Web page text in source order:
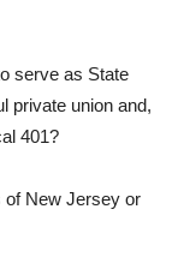
serve as State
private union and,
401?
of New Jersey or